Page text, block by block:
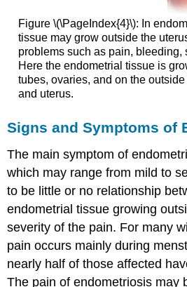
Figure \(\PageIndex{4}\): In
tissue may grow outside the
problems such as pain, bleeding,
Here the endometrial tissue is
tubes, ovaries, and on the
and uterus.
Signs and Symptoms of
The main symptom of
which may range from mild to
to be little or no relationship
endometrial tissue growing
severity of the pain. For many
pain occurs mainly during
nearly half of those affected
The pain of endometriosis may